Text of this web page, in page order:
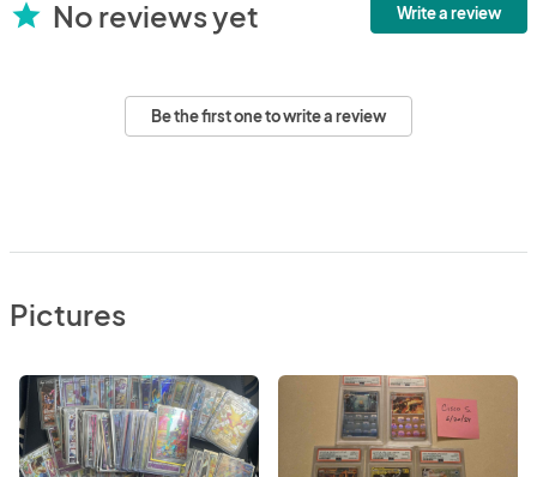
star No reviews yet Write a review
Be the first one to write a review
Pictures